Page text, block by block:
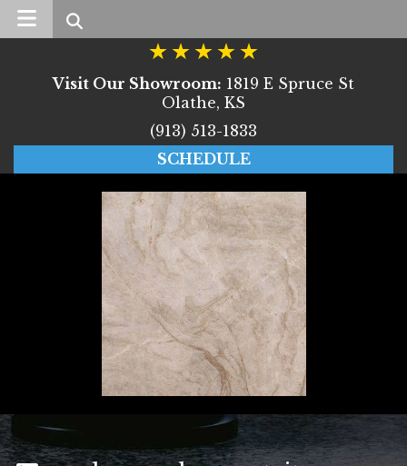
Search
Visit Our Showroom: 1819 E Spruce St
Olathe, KS
(913) 513-1833
SCHEDULE